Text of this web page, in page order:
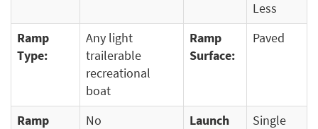
Less
Ramp
Type:
Any light
trailerable
recreational
boat
Ramp
Surface:
Paved
Ramp
No
Launch
Single